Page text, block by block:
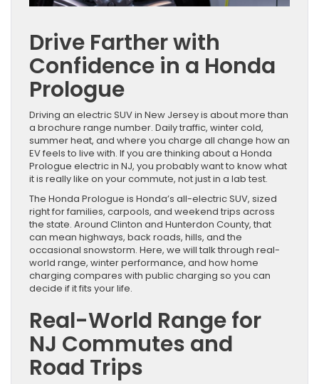
Drive Farther with
Confidence in a Honda
Prologue
Driving an electric SUV in New Jersey is about more than
a brochure range number. Daily traffic, winter cold,
summer heat, and where you charge all change how an
EV feels to live with. If you are thinking about a Honda
Prologue electric in NJ, you probably want to know what
it is really like on your commute, not just in a lab test.
The Honda Prologue is Honda’s all-electric SUV, sized
right for families, carpools, and weekend trips across
the state. Around Clinton and Hunterdon County, that
can mean highways, back roads, hills, and the
occasional snowstorm. Here, we will talk through real-
world range, winter performance, and how home
charging compares with public charging so you can
decide if it fits your life.
Real-World Range for
NJ Commutes and
Road Trips